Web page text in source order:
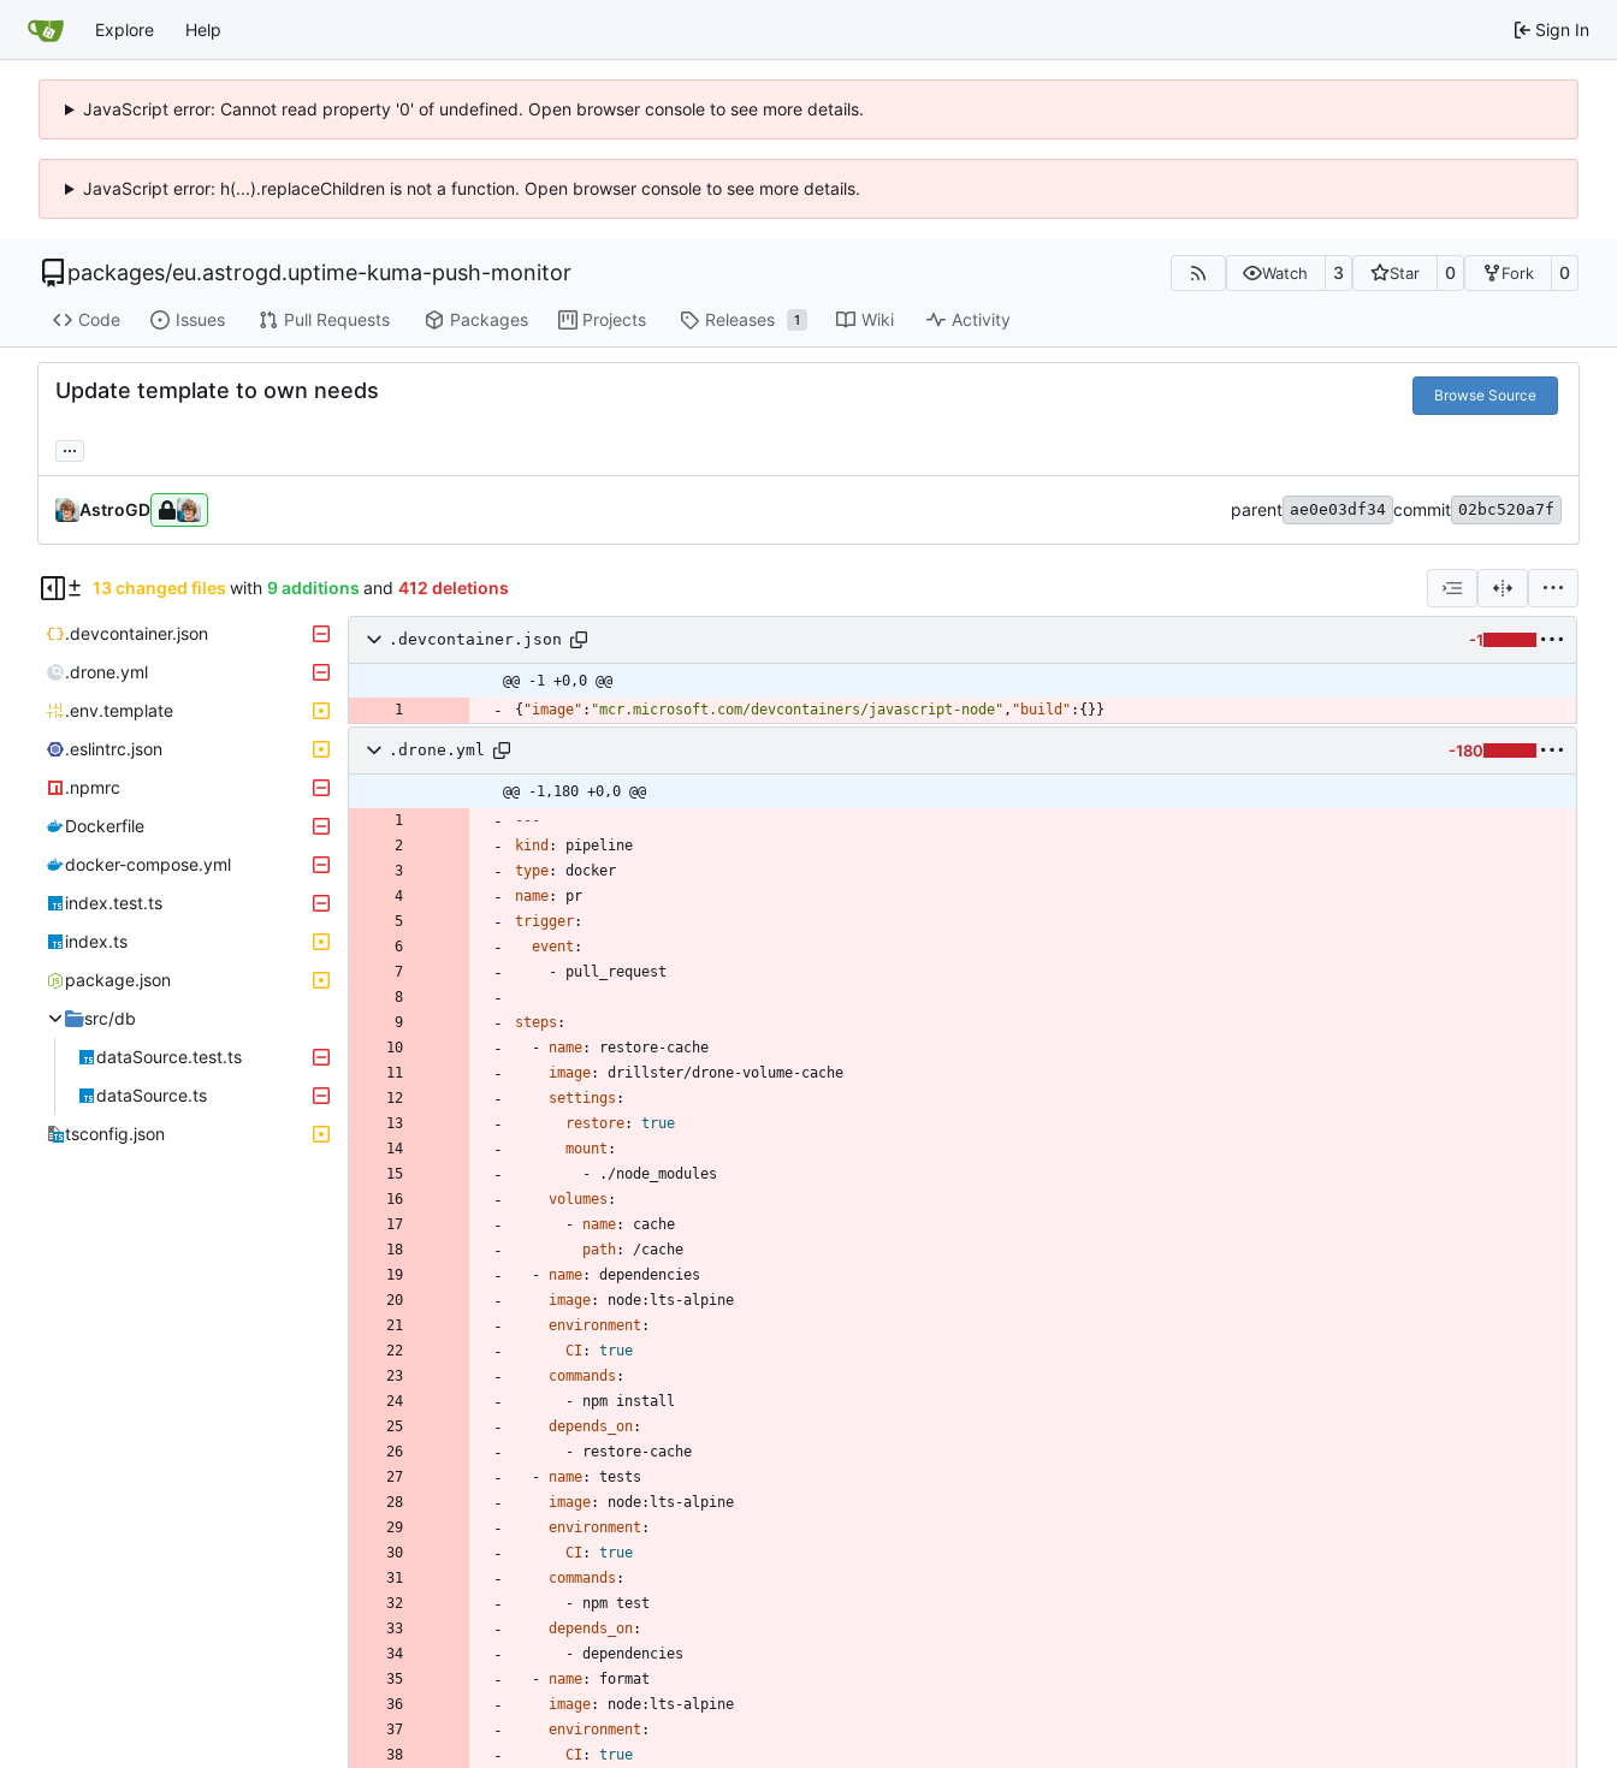
Explore Help Sign In
JavaScript error: Cannot read property '0' of undefined. Open browser console to see more details.
JavaScript error: h(...).replaceChildren is not a function. Open browser console to see more details.
packages/eu.astrogd.uptime-kuma-push-monitor Watch 3 Star 0 Fork 0
Code Issues Pull Requests Packages Projects Releases 1 Wiki Activity
Update template to own needs Browse Source
...
AstroGD parent ae0e03df34 commit 02bc520a7f
13 changed files with 9 additions and 412 deletions
.devcontainer.json
.drone.yml
.env.template
.eslintrc.json
.npmrc
Dockerfile
docker-compose.yml
index.test.ts
index.ts
package.json
src/db
dataSource.test.ts
dataSource.ts
tsconfig.json
.devcontainer.json -1
@@ -1 +0,0 @@
{ "image" : "mcr.microsoft.com/devcontainers/javascript-node" , "build" : {}}
.drone.yml -180
@@ -1,180 +0,0 @@
---
kind :
pipeline
type:
docker
name:
pr
trigger:
event :
- pull_request
steps :
- name:
restore-cache
image:
drillster/drone-volume-cache
settings :
restore:
true
mount :
-
./node_modules
volumes :
- name:
cache
path:
/cache
- name:
dependencies
image:
node:lts-alpine
environment :
CI :
true
commands :
- npm install
depends_on:
-
restore-cache
- name:
tests
image:
node:lts-alpine
environment :
CI :
true
commands :
- npm test
depends_on:
- dependencies
- name:
format
image:
node:lts-alpine
environment :
CI :
true